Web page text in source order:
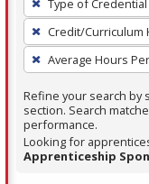
Enter
or
Spacebar.
Type of Credential
Credit/Curriculum
Average Hours
Refine your search by
section. Search
performance.
Looking for
Apprenticeship